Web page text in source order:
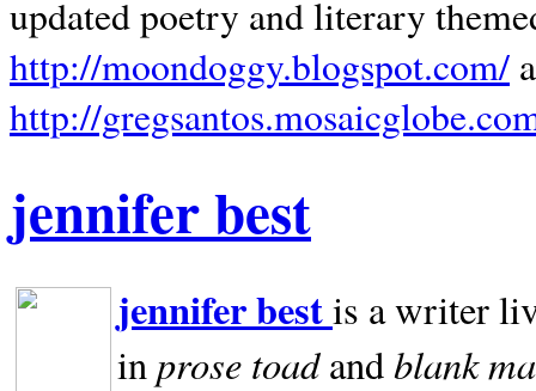
updated poetry and literary
http://moondoggy.blogspot.com/
http://
jennifer best
jennifer bestis a writer
inprose toadandblank